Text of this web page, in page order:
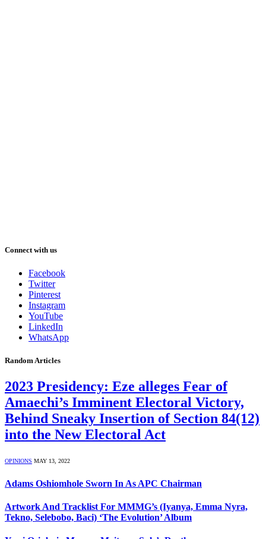
Connect with us
Facebook
Twitter
Pinterest
Instagram
YouTube
LinkedIn
WhatsApp
Random Articles
2023 Presidency: Eze alleges Fear of
Amaechi’s Imminent Electoral Victory,
Behind Sneaky Insertion of Section 84(12)
into the New Electoral Act
OPINIONS MAY 13, 2022
Adams Oshiomhole Sworn In As APC Chairman
Artwork And Tracklist For MMMG’s (Iyanya, Emma Nyra,
Tekno, Selebobo, Baci) ‘The Evolution’ Album